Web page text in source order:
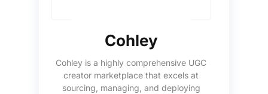
Cohley
Cohley is a highly comprehensive UGC
creator marketplace that excels at
sourcing, managing, and deploying